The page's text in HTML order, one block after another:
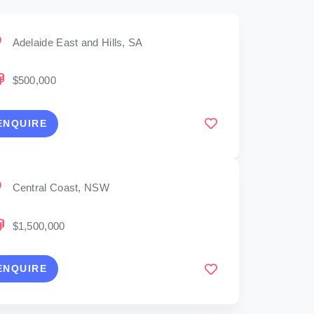
Adelaide East and Hills, SA
$500,000
Central Coast, NSW
$1,500,000